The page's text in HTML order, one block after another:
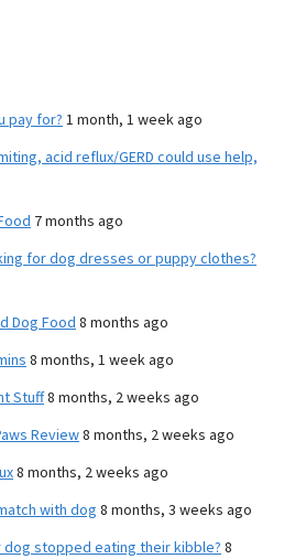
pay for? 1 month, 1 week ago
acid reflux/GERD could use help,
7 months ago
for dog dresses or puppy clothes?
Dog Food 8 months ago
8 months, 1 week ago
Stuff8 months, 2 weeks ago
Review8 months, 2 weeks ago
8 months, 2 weeks ago
with dog 8 months, 3 weeks ago
dog stopped eating their kibble? 8